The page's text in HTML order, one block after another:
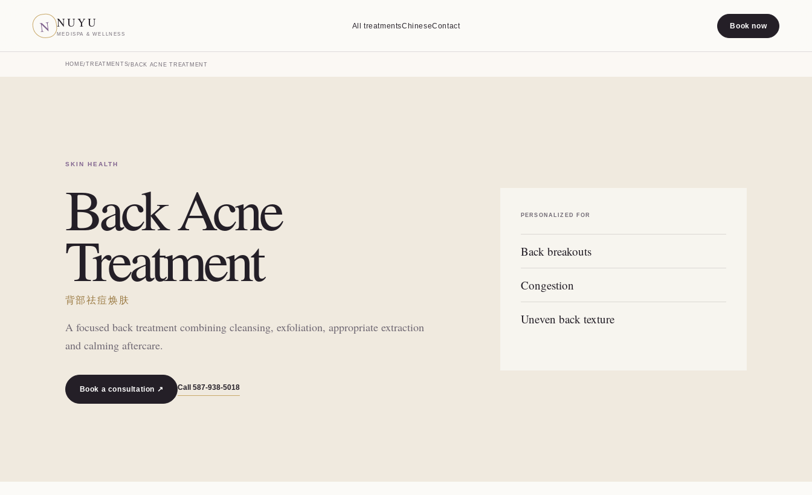
N NUYU
MEDISPA & WELLNESS
All treatmentsChineseContact Book now
HOME/TREATMENTS/ BACK ACNE TREATMENT
SKIN HEALTH
Back Acne
Treatment
背部祛痘焕肤
A focused back treatment combining cleansing, exfoliation, appropriate extraction
and calming aftercare.
Book a consultation ↗ Call587-938-5018
PERSONALIZED FOR
Back breakouts
Congestion
Uneven back texture